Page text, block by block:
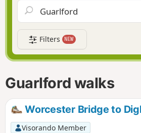
Filters NEW
Guarlford walks
Worcester Bridge to
Visorando Member